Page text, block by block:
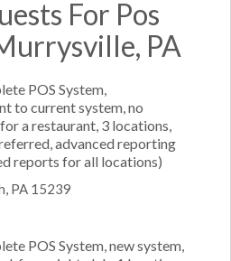
For Pos
PA
POS System,
to current system, no
a restaurant, 3 locations,
advanced reporting
reports for all locations)
PA 15239
POS System, new system,